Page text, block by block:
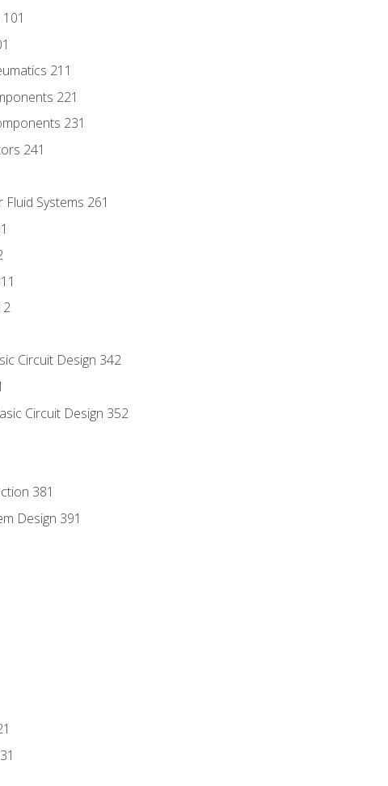
211
221
231
241
Systems 261
Circuit Design 342
Circuit Design 352
381
Design 391